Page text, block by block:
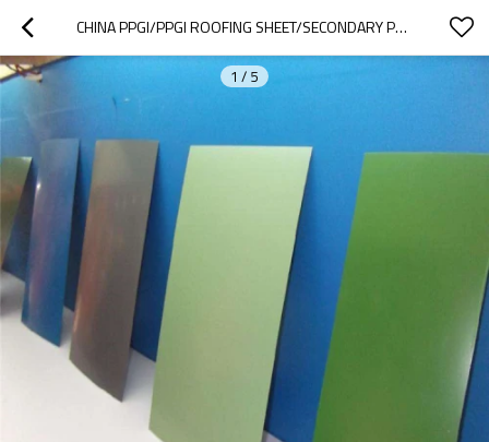
CHINA PPGI/PPGI ROOFING SHEET/SECONDARY PPGI COILS
1 / 5